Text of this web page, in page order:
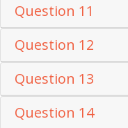
Question 11
Question 12
Question 13
Question 14